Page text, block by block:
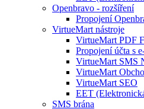
Openbravo - rozšíření
Propojení
VirtueMart nástroje
VirtueMart PDF
Propojení účta s
VirtueMart SMS
VirtueMart
VirtueMart SEO
EET
SMS brána